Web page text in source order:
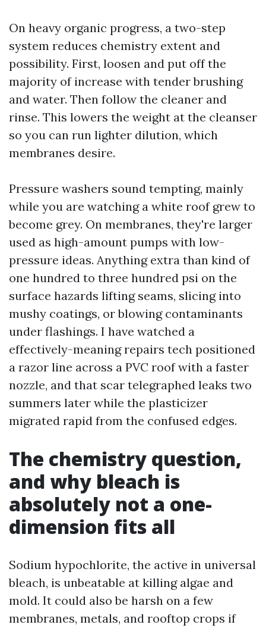
On heavy organic progress, a two-step
system reduces chemistry extent and
possibility. First, loosen and put off the
majority of increase with tender brushing
and water. Then follow the cleaner and
rinse. This lowers the weight at the cleanser
so you can run lighter dilution, which
membranes desire.
Pressure washers sound tempting, mainly
while you are watching a white roof grew to
become grey. On membranes, they're larger
used as high-amount pumps with low-
pressure ideas. Anything extra than kind of
one hundred to three hundred psi on the
surface hazards lifting seams, slicing into
mushy coatings, or blowing contaminants
under flashings. I have watched a
effectively-meaning repairs tech positioned
a razor line across a PVC roof with a faster
nozzle, and that scar telegraphed leaks two
summers later while the plasticizer
migrated rapid from the confused edges.
The chemistry question,
and why bleach is
absolutely not a one-
dimension fits all
Sodium hypochlorite, the active in universal
bleach, is unbeatable at killing algae and
mold. It could also be harsh on a few
membranes, metals, and rooftop crops if